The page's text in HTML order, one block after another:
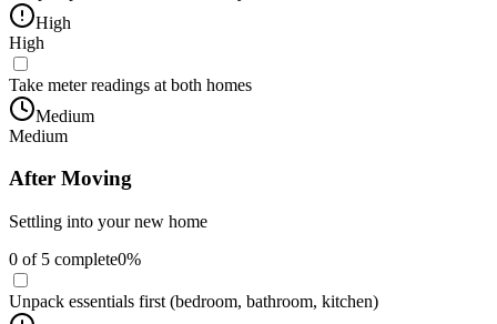
High
High
Take meter readings at both homes
Medium
Medium
After Moving
Settling into your new home
0 of 5 complete0%
Unpack essentials first (bedroom, bathroom, kitchen)